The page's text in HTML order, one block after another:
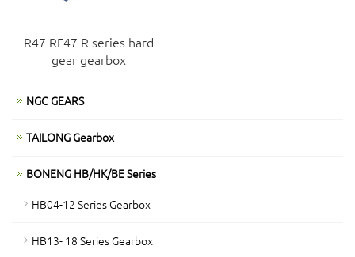
R47 RF47 R series hard
gear gearbox
NGC GEARS
TAILONG Gearbox
BONENG HB/HK/BE Series
HB04-12 Series Gearbox
HB13- 18 Series Gearbox